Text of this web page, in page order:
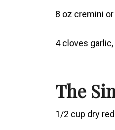
8 oz cremini
4 cloves
The
1/2 cup dry